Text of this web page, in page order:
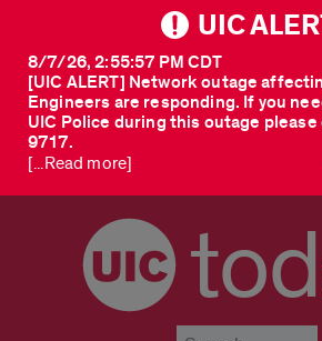
UIC
[UIC ALERT] Network outage
Engineers are responding. If you
UIC Police during this outage
9717.
8/7/26, 2:55:57 PM CDT
[...Read more]